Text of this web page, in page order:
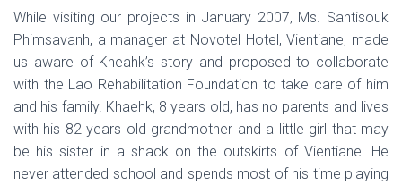
I
O
While visiting our projects in January 2007, Ms. Santisouk
Phimsavanh, a manager at Novotel Hotel, Vientiane, made
us aware of Kheahk’s story and proposed to collaborate
with the Lao Rehabilitation Foundation to take care of him
and his family. Khaehk, 8 years old, has no parents and lives
with his 82 years old grandmother and a little girl that may
be his sister in a shack on the outskirts of Vientiane. He
never attended school and spends most of his time playing